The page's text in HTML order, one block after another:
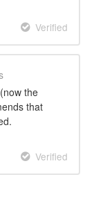
Verified
the
that
Verified